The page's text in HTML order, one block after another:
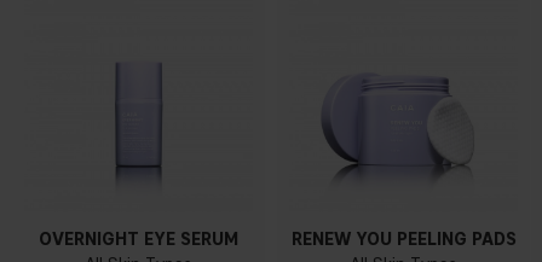
OVERNIGHT EYE SERUM
RENEW YOU PEELING PADS